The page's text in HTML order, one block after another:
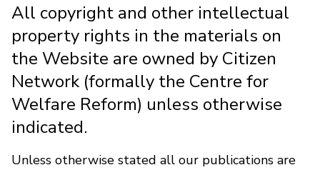
All copyright and other intellectual
property rights in the materials on
the Website are owned by Citizen
Network (formally the Centre for
Welfare Reform) unless otherwise
indicated.
Unless otherwise stated all our publications are